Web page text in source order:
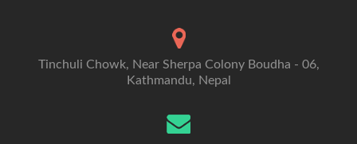
Tinchuli Chowk, Near Sherpa Colony Boudha - 06,
Kathmandu, Nepal